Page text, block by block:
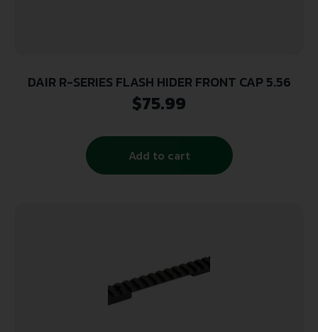
DAIR R-SERIES FLASH HIDER FRONT CAP 5.56
$75.99
Add to cart